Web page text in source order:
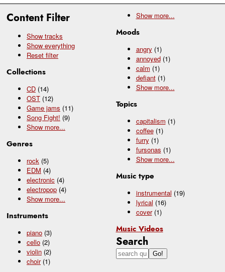
Content Filter
Show tracks
Show everything
Reset filter
Collections
CD (14)
OST (12)
Game jams (11)
Song Fight! (9)
Show more...
Genres
rock (5)
EDM (4)
electronic (4)
electropop (4)
Show more...
Instruments
piano (3)
cello (2)
violin (2)
choir (1)
Show more...
Moods
angry (1)
annoyed (1)
calm (1)
defiant (1)
Show more...
Topics
capitalism (1)
coffee (1)
furry (1)
fursonas (1)
Show more...
Music type
instrumental (19)
lyrical (16)
cover (1)
Music Videos
Search